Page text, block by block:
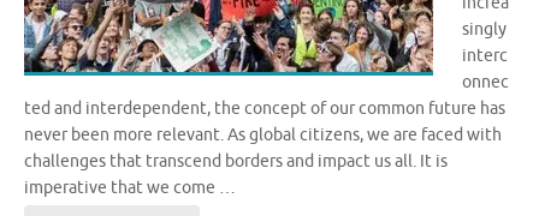
singly
interc
onnec
ted and interdependent, the concept of our common future has
never been more relevant. As global citizens, we are faced with
challenges that transcend borders and impact us all. It is
imperative that we come …